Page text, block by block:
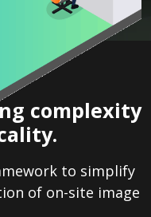
complexity
to simplify
of on-site image